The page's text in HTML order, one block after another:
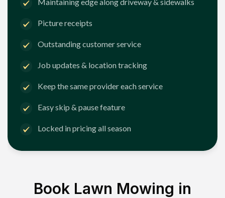
Maintaining edge along driveway & sidewalks
Picture receipts
Outstanding customer service
Job updates & location tracking
Keep the same provider each service
Easy skip & pause feature
Locked in pricing all season
Book Lawn Mowing in